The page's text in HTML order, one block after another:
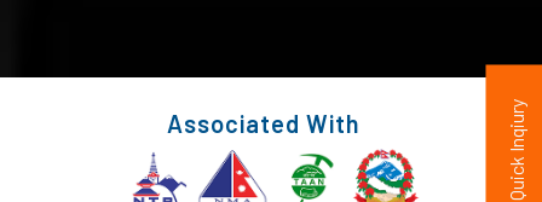
Associated With Quick Inqiury